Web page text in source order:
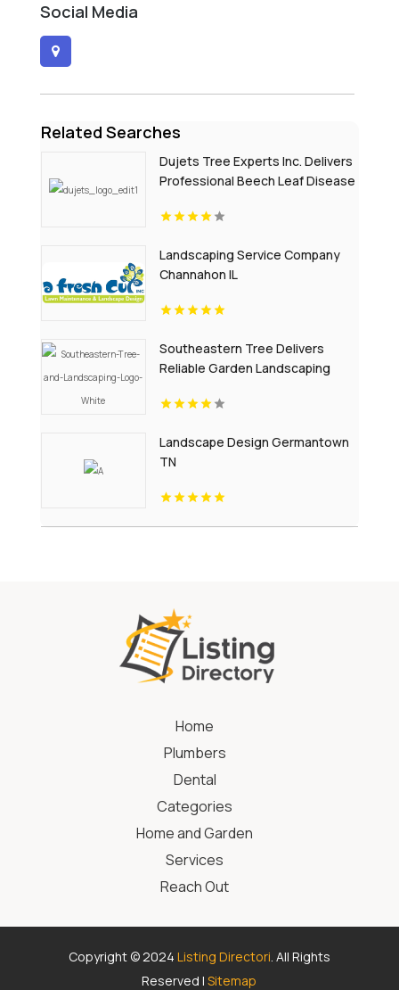
Social Media
Related Searches
Dujets Tree Experts Inc. Delivers
Professional Beech Leaf Disease
Landscaping Service Company
Channahon IL
Southeastern Tree Delivers
Reliable Garden Landscaping
Landscape Design Germantown
TN
Home
Plumbers
Dental
Categories
Home and Garden
Services
Reach Out
Copyright © 2024 Listing Directori. All Rights
Reserved |Sitemap